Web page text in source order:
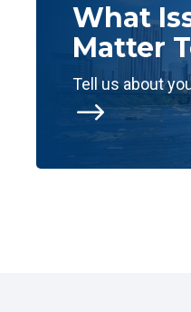
$
What
Matter
Tell us about